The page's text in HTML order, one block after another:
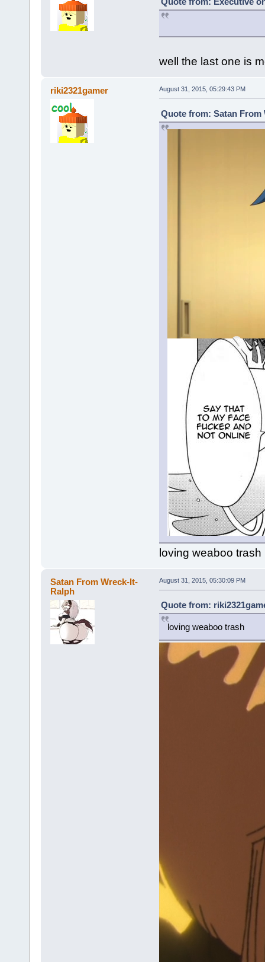
well the last one is
riki2321gamer August 31, 2015, 05:29:43 PM
Quote from: Satan From
loving weaboo trash
Satan From Wreck-It-
Ralph
August 31, 2015, 05:30:09 PM
Quote from:
loving weaboo trash